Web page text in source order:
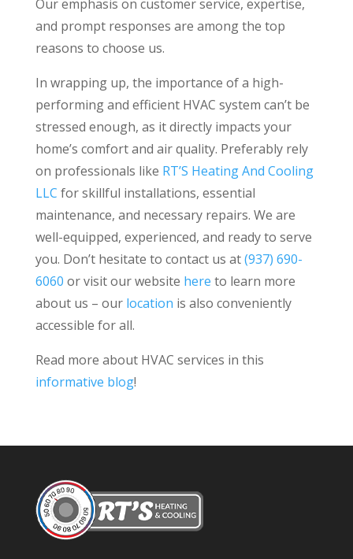
Our emphasis on customer service, expertise,
and prompt responses are among the top
reasons to choose us.
In wrapping up, the importance of a high-
performing and efficient HVAC system can’t be
stressed enough, as it directly impacts your
home’s comfort and air quality. Preferably rely
on professionals like RT’S Heating And Cooling
LLC for skillful installations, essential
maintenance, and necessary repairs. We are
well-equipped, experienced, and ready to serve
you. Don’t hesitate to contact us at(937) 690-
6060 or visit our website here to learn more
about us – our location is also conveniently
accessible for all.
Read more about HVAC services in this
informative blog!